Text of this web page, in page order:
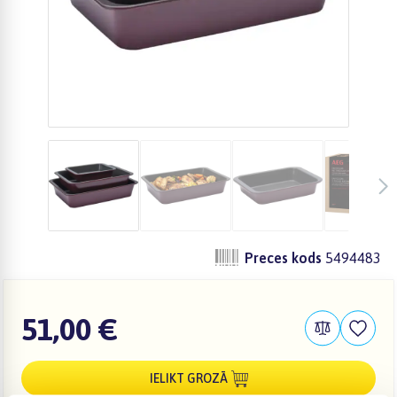
Preces kods 5494483
51,00 €
IELIKT GROZĀ